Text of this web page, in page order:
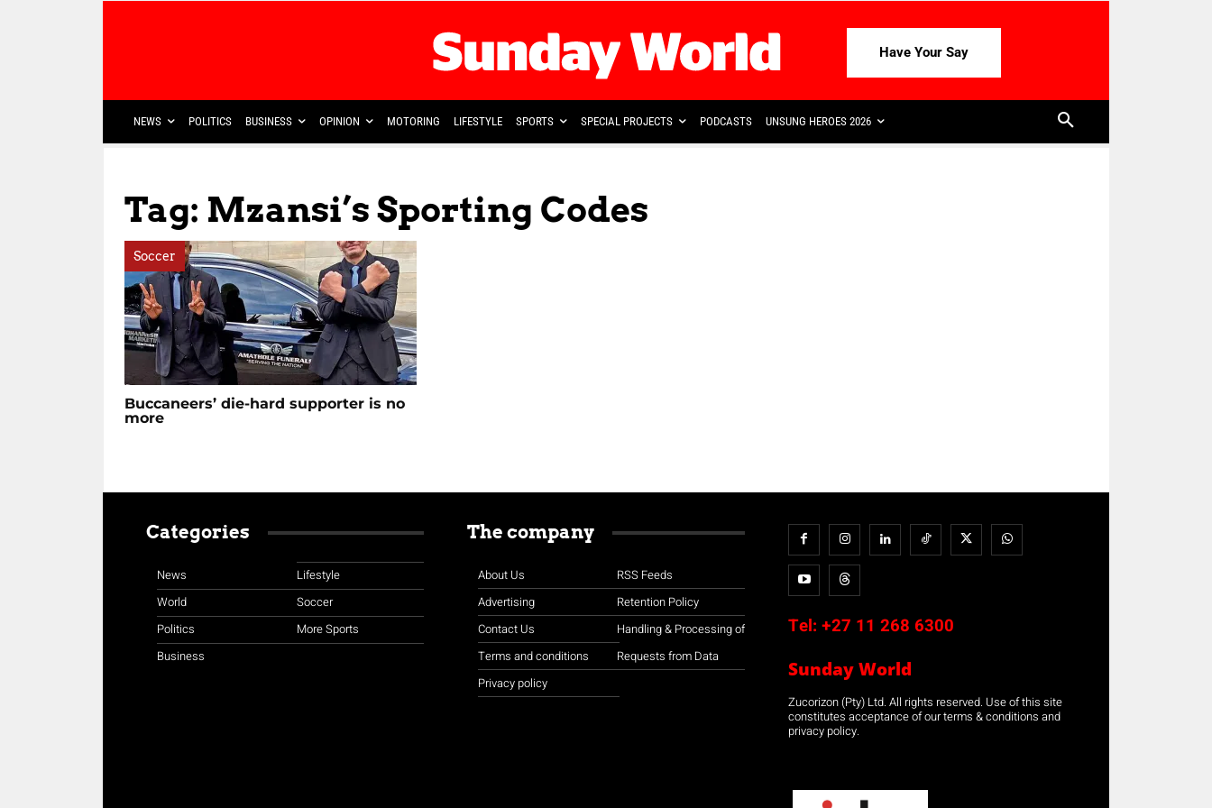
Have Your Say
NEWS POLITICS BUSINESS OPINION MOTORING LIFESTYLE SPORTS SPECIAL PROJECTS PODCASTS UNSUNG HEROES 2026
Tag: Mzansi’s Sporting Codes
Soccer
Buccaneers’ die-hard supporter is no
more
Categories
News
World
Politics
Business
Lifestyle
Soccer
More Sports
The company
About Us
Advertising
Contact Us
Terms and conditions
Privacy policy
RSS Feeds
Retention Policy
Handling & Processing of
Requests from Data
Tel: +27 11 268 6300
Sunday World
Zucorizon (Pty) Ltd. All rights reserved. Use of this site
constitutes acceptance of our terms & conditions and
privacy policy.